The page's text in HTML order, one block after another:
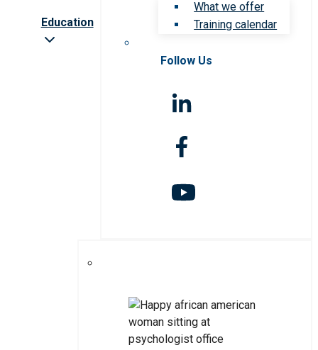
Education
What we offer
Training calendar
Follow Us